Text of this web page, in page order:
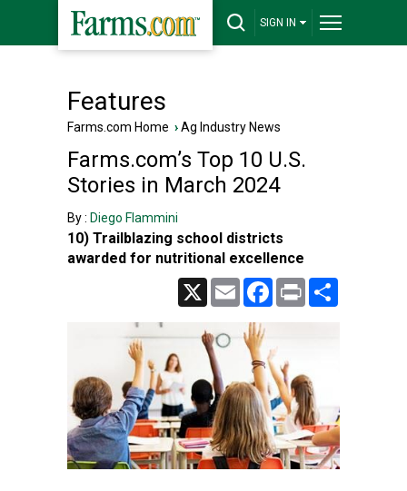
SIGN IN
Features
Farms.com Home ›Ag Industry News
Farms.com’s Top 10 U.S.
Stories in March 2024
By : Diego Flammini
10) Trailblazing school districts
awarded for nutritional excellence
X Email Facebook
Print